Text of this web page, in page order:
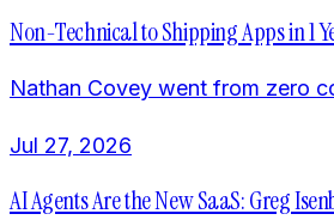
Non-Technical to Shipping Apps in 1
Nathan Covey went from zero
Jul 27, 2026
AI Agents Are the New SaaS: Greg